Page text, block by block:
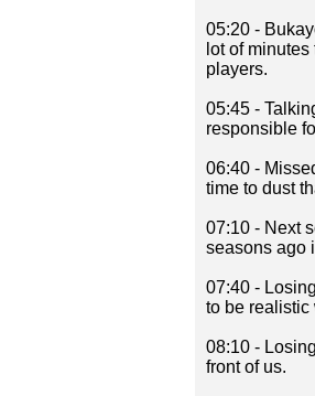
05:20 -
lot of
players.
05:45 -
responsible
06:40 -
time to dust
07:10 - Next
seasons ago
07:40 -
to be realistic
08:10 -
front of us.